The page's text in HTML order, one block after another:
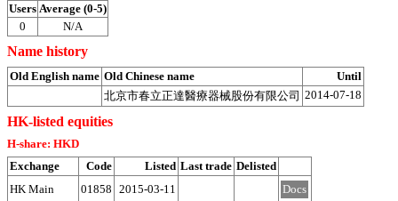
Users Average (0-5)
0
N/A
Name history
Old English name Old Chinese name
Until
北京市春立正達醫療器械股份有限公司 2014-07-18
HK-listed equities
H-share: HKD
Exchange
Code Listed Last trade Delisted
HK Main
01858 2015-03-11 Docs